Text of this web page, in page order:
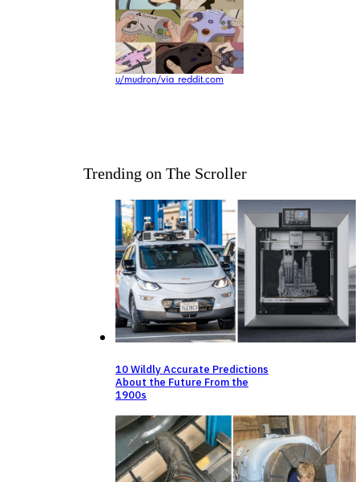
u/mudron/via reddit.com
Trending on The Scroller
10 Wildly Accurate Predictions
About the Future From the
1900s